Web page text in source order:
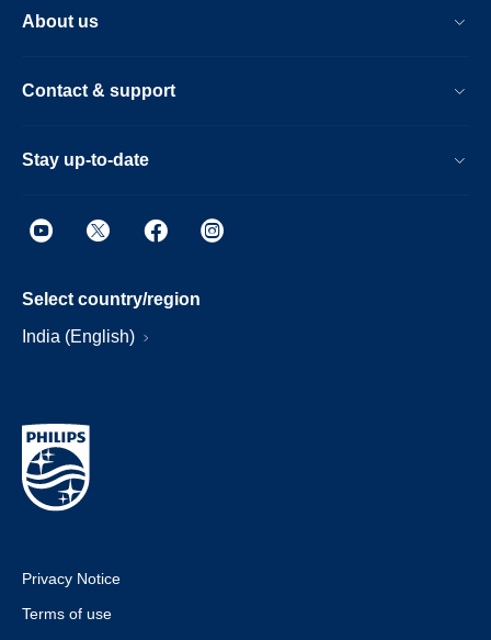
About us
Contact & support
Stay up-to-date
Select country/region
India (English)
Privacy Notice
Terms of use